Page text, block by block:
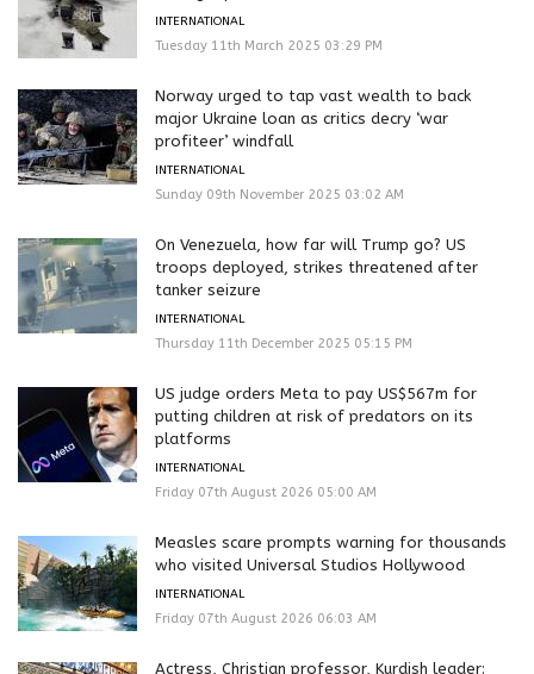
INTERNATIONAL
Tuesday 11th March 2025 03:29 PM
Norway urged to tap vast wealth to back
major Ukraine loan as critics decry ‘war
profiteer’ windfall
INTERNATIONAL
Sunday 09th November 2025 03:02 AM
On Venezuela, how far will Trump go? US
troops deployed, strikes threatened after
tanker seizure
INTERNATIONAL
Thursday 11th December 2025 05:15 PM
US judge orders Meta to pay US$567m for
putting children at risk of predators on its
platforms
INTERNATIONAL
Friday 07th August 2026 05:00 AM
Measles scare prompts warning for thousands
who visited Universal Studios Hollywood
INTERNATIONAL
Friday 07th August 2026 06:03 AM
Actress, Christian professor, Kurdish leader: